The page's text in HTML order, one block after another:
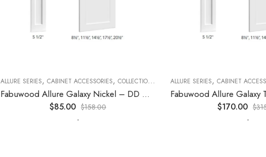
PANELS,KITCHEN CABINETS
SERIES,CABINET ACCESSORIES,COLLECTION ,DECORATIVE PANELS,KITCHEN CABINETS
Fabuwood Allure Galaxy Nickel – DD W1830 DOOR
85.00 $158.00
ALLURE SERIES,CABINET
170.00 $